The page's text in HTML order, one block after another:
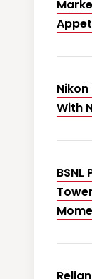
With